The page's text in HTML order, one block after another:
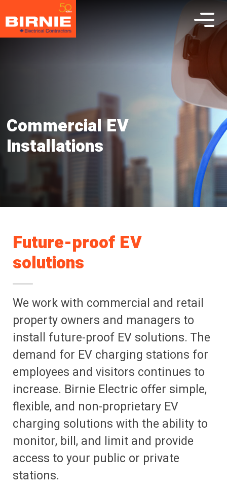
Commercial EV
Installations
Future-proof EV
solutions
We work with commercial and retail
property owners and managers to
install future-proof EV solutions. The
demand for EV charging stations for
employees and visitors continues to
increase. Birnie Electric offer simple,
flexible, and non-proprietary EV
charging solutions with the ability to
monitor, bill, and limit and provide
access to your public or private
stations.